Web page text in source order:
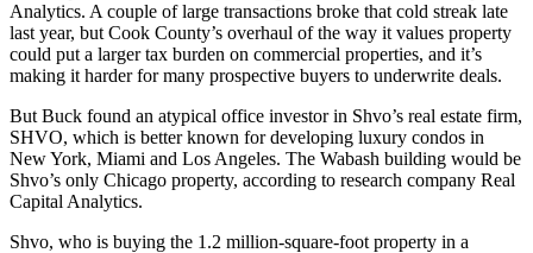
Analytics. A couple of large transactions broke that cold streak late
last year, but Cook County’s overhaul of the way it values property
could put a larger tax burden on commercial properties, and it’s
making it harder for many prospective buyers to underwrite deals.
But Buck found an atypical office investor in Shvo’s real estate firm,
SHVO, which is better known for developing luxury condos in
New York, Miami and Los Angeles. The Wabash building would be
Shvo’s only Chicago property, according to research company Real
Capital Analytics.
Shvo, who is buying the 1.2 million-square-foot property in a